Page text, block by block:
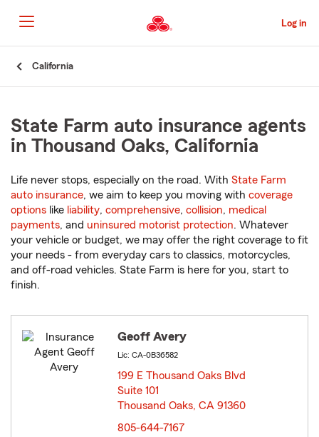
to
Main
Content
Log in
California
State Farm auto insurance agents
in Thousand Oaks, California
Life never stops, especially on the road. With State Farm
auto insurance, we aim to keep you moving with coverage
options like liability, comprehensive, collision, medical
payments, and uninsured motorist protection. Whatever
your vehicle or budget, we may offer the right coverage to fit
your needs - from everyday cars to classics, motorcycles,
and off-road vehicles. State Farm is here for you, start to
finish.
Geoff Avery
Lic: CA-0B36582
199 E Thousand Oaks Blvd
Suite 101
Thousand Oaks, CA 91360
805-644-7167